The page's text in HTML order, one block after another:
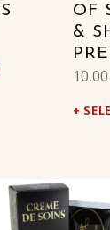
OF
&
10,00